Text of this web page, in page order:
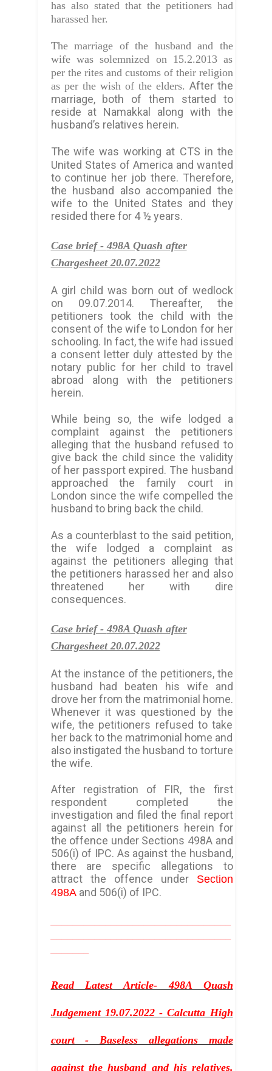
has also stated that the petitioners had
harassed her.
The marriage of the husband and the
wife was solemnized on 15.2.2013 as
per the rites and customs of their religion
as per the wish of the elders. After the
marriage, both of them started to
reside at Namakkal along with the
husband’s relatives herein.
The wife was working at CTS in the
United States of America and wanted
to continue her job there. Therefore,
the husband also accompanied the
wife to the United States and they
resided there for 4 ½ years.
Case brief - 498A Quash after
Chargesheet 20.07.2022
A girl child was born out of wedlock
on 09.07.2014. Thereafter, the
petitioners took the child with the
consent of the wife to London for her
schooling. In fact, the wife had issued
a consent letter duly attested by the
notary public for her child to travel
abroad along with the petitioners
herein.
While being so, the wife lodged a
complaint against the petitioners
alleging that the husband refused to
give back the child since the validity
of her passport expired. The husband
approached the family court in
London since the wife compelled the
husband to bring back the child.
As a counterblast to the said petition,
the wife lodged a complaint as
against the petitioners alleging that
the petitioners harassed her and also
threatened her with dire
consequences.
Case brief - 498A Quash after
Chargesheet 20.07.2022
At the instance of the petitioners, the
husband had beaten his wife and
drove her from the matrimonial home.
Whenever it was questioned by the
wife, the petitioners refused to take
her back to the matrimonial home and
also instigated the husband to torture
the wife.
After registration of FIR, the first
respondent completed the
investigation and filed the final report
against all the petitioners herein for
the offence under Sections 498A and
506(i) of IPC. As against the husband,
there are specific allegations to
attract the offence under Section
498Aand 506(i) of IPC.
Read Latest Article- 498A Quash
Judgement 19.07.2022 - Calcutta High
court - Baseless allegations made
against the husband and his relatives.